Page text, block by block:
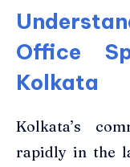
Office
Kolkata
Kolkata’s
rapidly in the